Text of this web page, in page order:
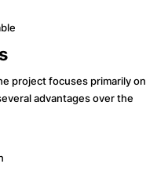
project focuses primarily on
advantages over the